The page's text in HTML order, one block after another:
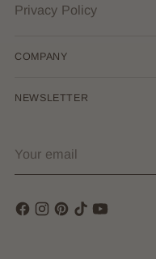
Privacy Policy
COMPANY
NEWSLETTER
email